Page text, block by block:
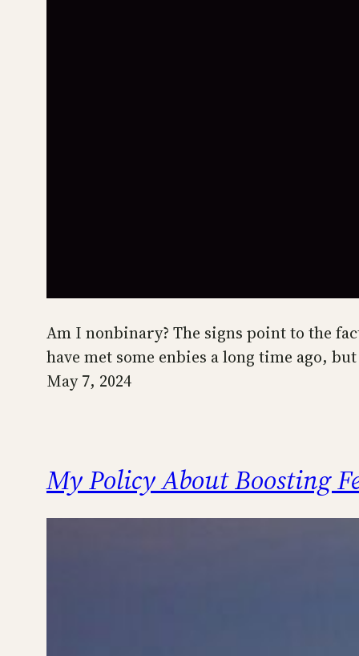
Am I nonbinary? The signs point to the
have met some enbies a long time ago,
May 7, 2024
My Policy About Boosting